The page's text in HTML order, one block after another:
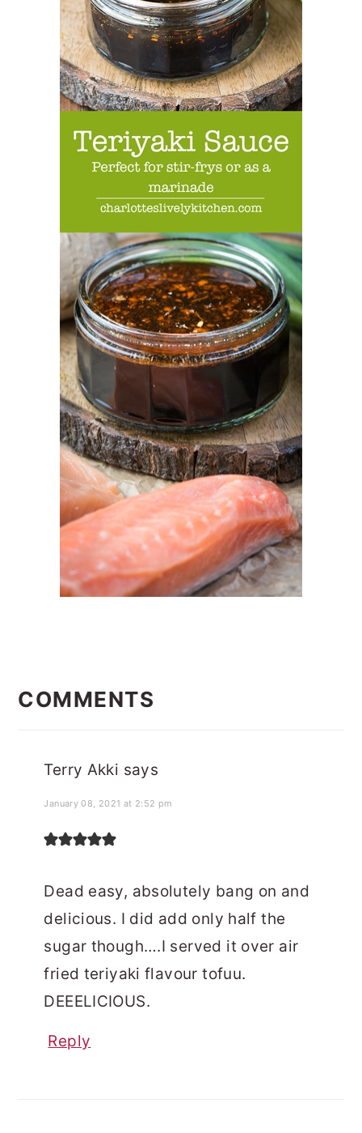
INTERACTIONS
COMMENTS
Terry Akki says
January 08, 2021 at 2:52 pm
Dead easy, absolutely bang on and
delicious. I did add only half the
sugar though….I served it over air
fried teriyaki flavour tofuu.
DEEELICIOUS.
Reply